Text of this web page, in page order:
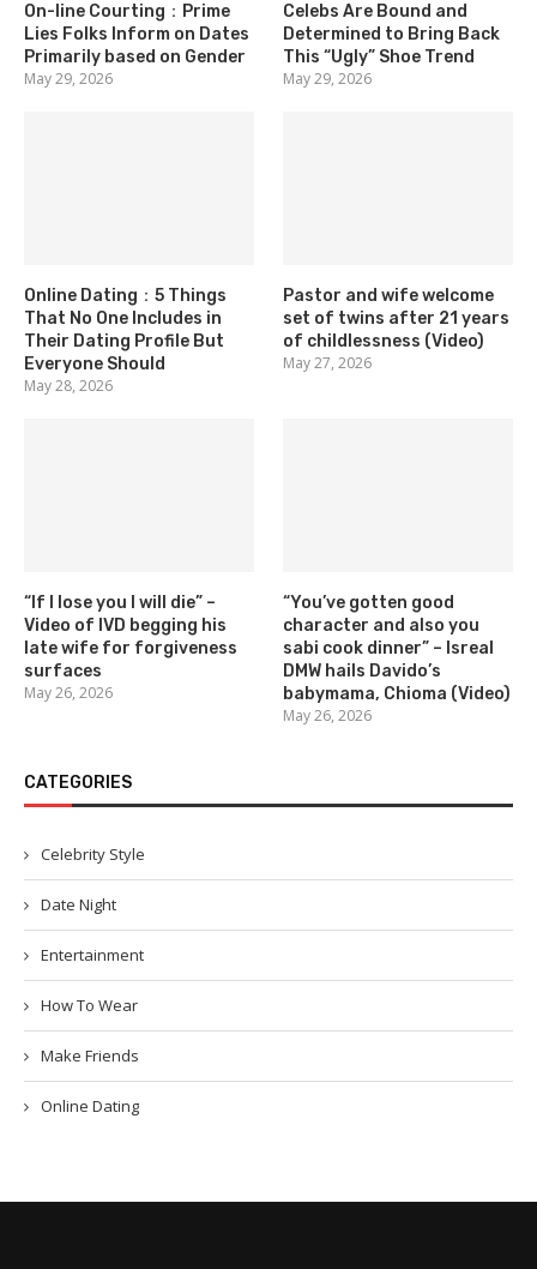
On-line Courting：Prime
Lies Folks Inform on Dates
Primarily based on Gender
May 29, 2026
Celebs Are Bound and
Determined to Bring Back
This “Ugly” Shoe Trend
May 29, 2026
Online Dating：5 Things
That No One Includes in
Their Dating Profile But
Everyone Should
May 28, 2026
Pastor and wife welcome
set of twins after 21 years
of childlessness (Video)
May 27, 2026
“If I lose you I will die” –
Video of IVD begging his
late wife for forgiveness
surfaces
May 26, 2026
“You’ve gotten good
character and also you
sabi cook dinner” – Isreal
DMW hails Davido’s
babymama, Chioma (Video)
May 26, 2026
CATEGORIES
Celebrity Style
Date Night
Entertainment
How To Wear
Make Friends
Online Dating